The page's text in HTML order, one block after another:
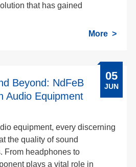
that has gained
More
Beyond: NdFeB
Audio Equipment
equipment, every discerning
the quality of sound
From headphones to
plays a vital role in
05
JUN